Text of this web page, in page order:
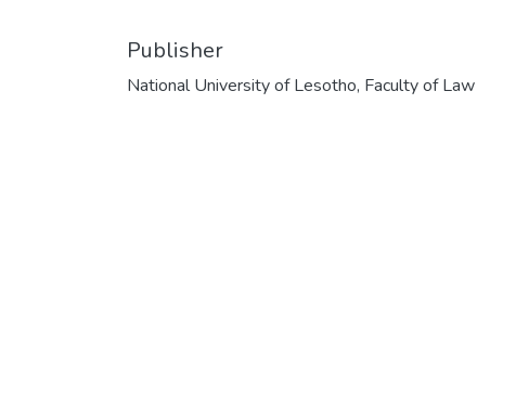
Publisher
National University of Lesotho, Faculty of Law